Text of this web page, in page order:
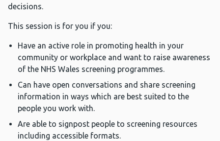
decisions.
This session is for you if you:
Have an active role in promoting health in your
community or workplace and want to raise awareness
of the NHS Wales screening programmes.
Can have open conversations and share screening
information in ways which are best suited to the
people you work with.
Are able to signpost people to screening resources
including accessible formats.